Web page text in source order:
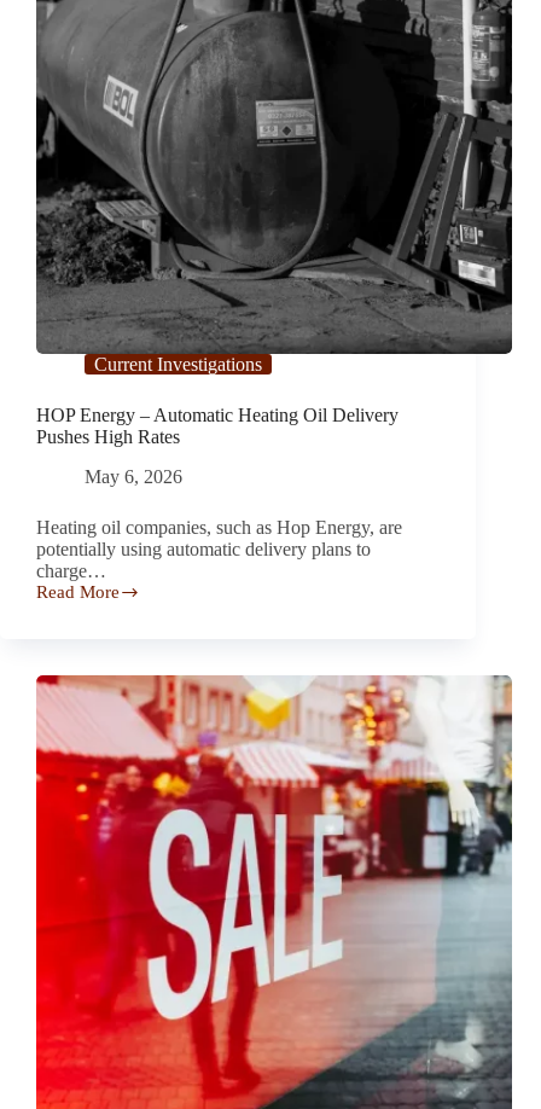
Current Investigations
HOP Energy – Automatic Heating Oil Delivery
Pushes High Rates
May 6, 2026
Heating oil companies, such as Hop Energy, are
potentially using automatic delivery plans to
charge…
Read More
HOP
Heating
Delivery
Pushes
High
Rates